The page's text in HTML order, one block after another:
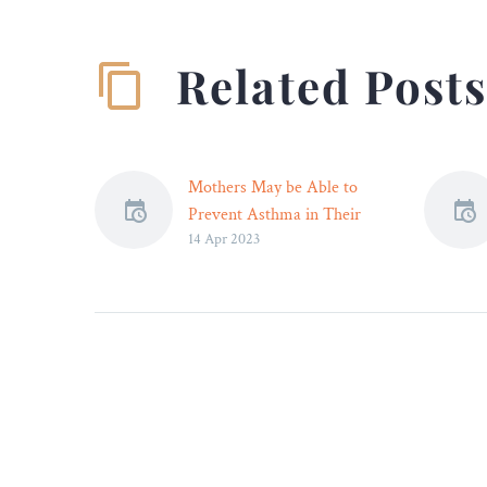
Related Posts
Mothers May be Able to
Prevent Asthma in Their
Unborn Children –
14 Apr 2023